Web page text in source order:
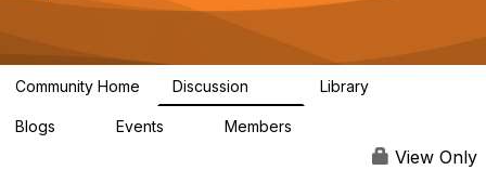
g
a
Community Home Discussion Library
Blogs Events Members
View Only